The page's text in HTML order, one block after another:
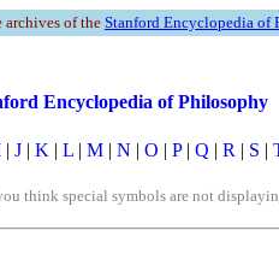
of the Stanford Encyclopedia of
Encyclopedia of Philosophy
| J | K | L | M | N | O | P| Q | R | S |
think special symbols are not